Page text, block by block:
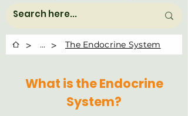
> ... > The Endocrine System
What is the Endocrine
System?